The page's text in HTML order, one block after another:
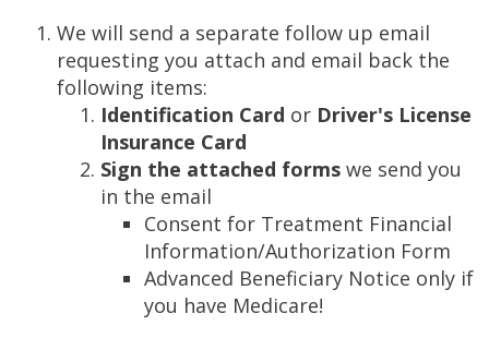
We will send a separate follow up email
requesting you attach and email back the
following items:
Identification Card or Driver's License
Insurance Card
Sign the attached forms we send you
in the email
Consent for Treatment Financial
Information/Authorization Form
Advanced Beneficiary Notice only if
you have Medicare!